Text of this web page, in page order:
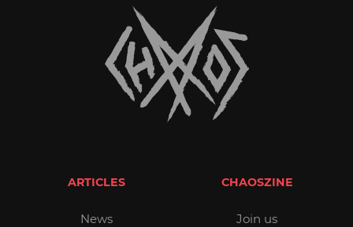
ARTICLES
News
CHAOSZINE
Join us